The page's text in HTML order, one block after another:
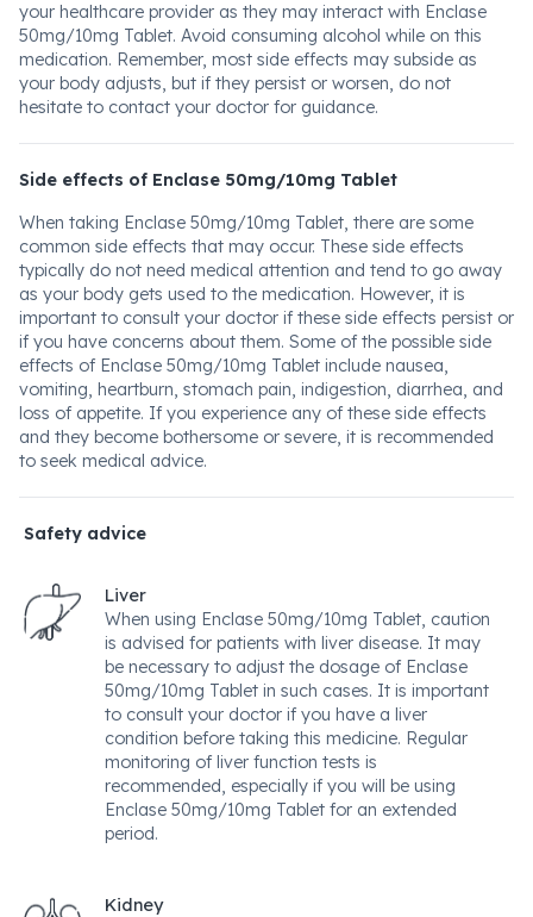
your healthcare provider as they may interact with Enclase
50mg/10mg Tablet. Avoid consuming alcohol while on this
medication. Remember, most side effects may subside as
your body adjusts, but if they persist or worsen, do not
hesitate to contact your doctor for guidance.
Side effects of Enclase 50mg/10mg Tablet
When taking Enclase 50mg/10mg Tablet, there are some
common side effects that may occur. These side effects
typically do not need medical attention and tend to go away
as your body gets used to the medication. However, it is
important to consult your doctor if these side effects persist or
if you have concerns about them. Some of the possible side
effects of Enclase 50mg/10mg Tablet include nausea,
vomiting, heartburn, stomach pain, indigestion, diarrhea, and
loss of appetite. If you experience any of these side effects
and they become bothersome or severe, it is recommended
to seek medical advice.
Safety advice
Liver
When using Enclase 50mg/10mg Tablet, caution
is advised for patients with liver disease. It may
be necessary to adjust the dosage of Enclase
50mg/10mg Tablet in such cases. It is important
to consult your doctor if you have a liver
condition before taking this medicine. Regular
monitoring of liver function tests is
recommended, especially if you will be using
Enclase 50mg/10mg Tablet for an extended
period.
Kidney